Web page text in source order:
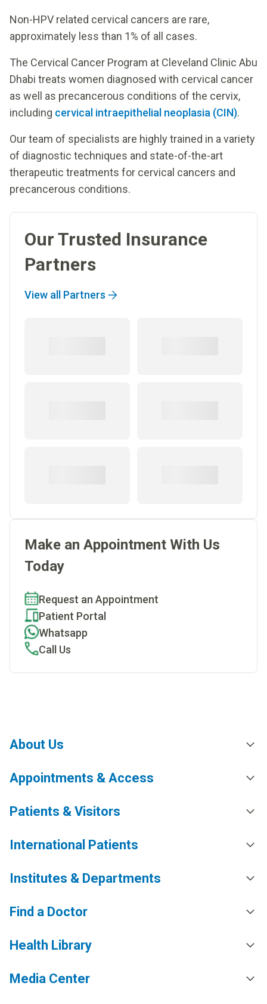
Non-HPV related cervical cancers are rare,
approximately less than 1% of all cases.
The Cervical Cancer Program at Cleveland Clinic Abu
Dhabi treats women diagnosed with cervical cancer
as well as precancerous conditions of the cervix,
including cervical intraepithelial neoplasia (CIN).
Our team of specialists are highly trained in a variety
of diagnostic techniques and state-of-the-art
therapeutic treatments for cervical cancers and
precancerous conditions.
Our Trusted Insurance
Partners
View all Partners
Make an Appointment With Us
Today
Request an Appointment
Patient Portal
Whatsapp
Call Us
About Us
Appointments & Access
Patients & Visitors
International Patients
Institutes & Departments
Find a Doctor
Health Library
Media Center